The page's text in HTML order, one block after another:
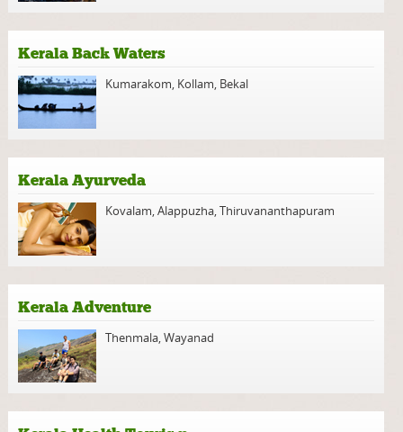
Kerala Back Waters
Kumarakom, Kollam, Bekal
Kerala Ayurveda
Kovalam,Alappuzha,Thiruvananthapuram
Kerala Adventure
Thenmala,Wayanad